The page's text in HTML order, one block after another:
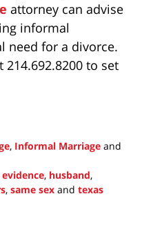
attorney can advise
informal
need for a divorce.
214.692.8200 to set
, Informal Marriage and
evidence, husband,
, same sex and texas